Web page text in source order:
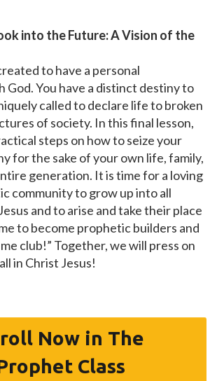
into the Future: A Vision of the
to have a personal
God. You have a distinct destiny to
called to declare life to broken
of society. In this final lesson,
steps on how to seize your
for the sake of your own life, family,
generation. It is time for a loving
community to grow up into all
and to arise and take their place
to become prophetic builders and
club!” Together, we will press on
in Christ Jesus!
Now in The
Class